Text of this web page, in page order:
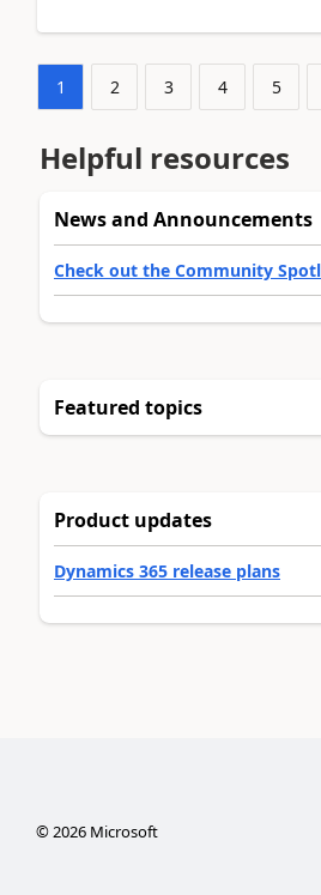
1 2 3 4 5
Helpful resources
News and Announcements
Check out the Community
Featured topics
Product updates
Dynamics 365 release plans
©2026Microsoft